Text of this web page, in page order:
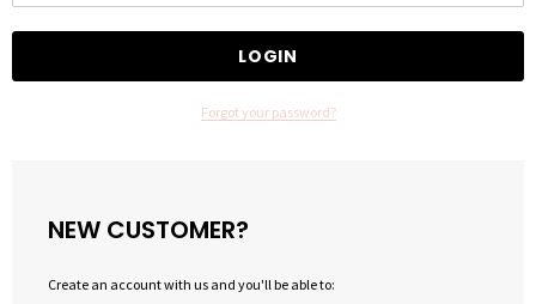
Forgot your password?
NEW CUSTOMER?
Create an account with us and you'll be able to: